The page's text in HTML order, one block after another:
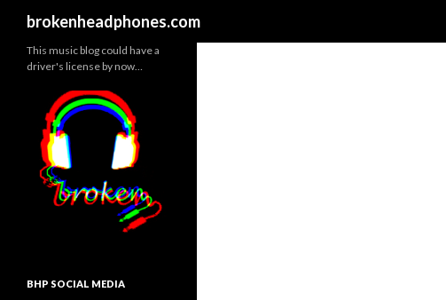
brokenheadphones.com
This music blog could have a
driver's license by now…
BHP SOCIAL MEDIA